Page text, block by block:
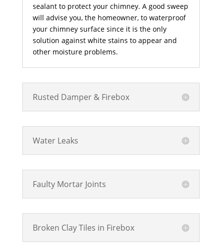
sealant to protect your chimney. A good sweep
will advise you, the homeowner, to waterproof
your chimney surface since it is the only
solution against white stains to appear and
other moisture problems.
Rusted Damper & Firebox
Water Leaks
Faulty Mortar Joints
Broken Clay Tiles in Firebox